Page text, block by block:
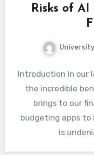
Risks of AI
Introduction In our
the incredible
brings to our
budgeting apps
is